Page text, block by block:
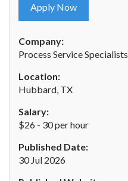
Apply Now
Company:
Process Service Specialists
Location:
Hubbard, TX
Salary:
$26 - 30 per hour
Published Date:
30 Jul 2026